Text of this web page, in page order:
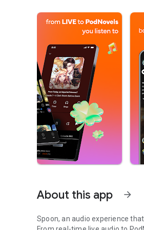
About this app arrow_forward
Spoon, an audio experience